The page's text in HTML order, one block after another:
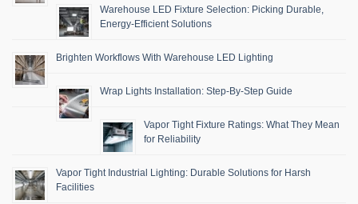
Warehouse LED Fixture Selection: Picking Durable,
Energy-Efficient Solutions
Brighten Workflows With Warehouse LED Lighting
Wrap Lights Installation: Step-By-Step Guide
Vapor Tight Fixture Ratings: What They Mean
for Reliability
Vapor Tight Industrial Lighting: Durable Solutions for Harsh
Facilities